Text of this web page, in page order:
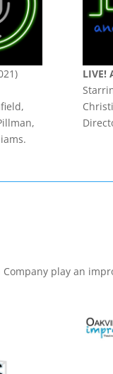
LIVE!
play an